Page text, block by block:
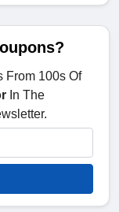
From 100s Of
In The